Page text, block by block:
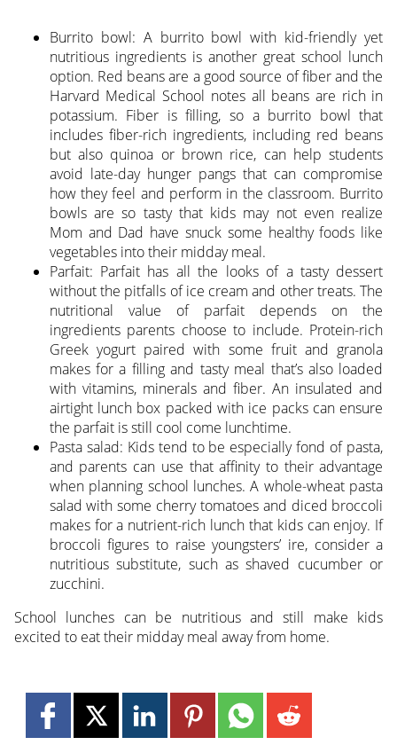
Burrito bowl: A burrito bowl with kid-friendly yet
nutritious ingredients is another great school lunch
option. Red beans are a good source of fiber and the
Harvard Medical School notes all beans are rich in
potassium. Fiber is filling, so a burrito bowl that
includes fiber-rich ingredients, including red beans
but also quinoa or brown rice, can help students
avoid late-day hunger pangs that can compromise
how they feel and perform in the classroom. Burrito
bowls are so tasty that kids may not even realize
Mom and Dad have snuck some healthy foods like
vegetables into their midday meal.
Parfait: Parfait has all the looks of a tasty dessert
without the pitfalls of ice cream and other treats. The
nutritional value of parfait depends on the
ingredients parents choose to include. Protein-rich
Greek yogurt paired with some fruit and granola
makes for a filling and tasty meal that’s also loaded
with vitamins, minerals and fiber. An insulated and
airtight lunch box packed with ice packs can ensure
the parfait is still cool come lunchtime.
Pasta salad: Kids tend to be especially fond of pasta,
and parents can use that affinity to their advantage
when planning school lunches. A whole-wheat pasta
salad with some cherry tomatoes and diced broccoli
makes for a nutrient-rich lunch that kids can enjoy. If
broccoli figures to raise youngsters’ ire, consider a
nutritious substitute, such as shaved cucumber or
zucchini.
School lunches can be nutritious and still make kids
excited to eat their midday meal away from home.